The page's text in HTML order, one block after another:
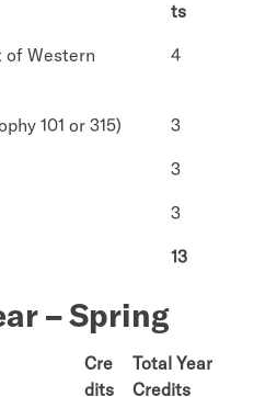
ts
of Western
4
101 or 315)
3
3
3
13
– Spring
Cre
dits
Total Year
Credits